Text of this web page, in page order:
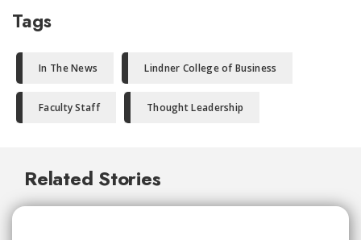
Tags
In The News Lindner College of Business
Faculty Staff Thought Leadership
Related Stories